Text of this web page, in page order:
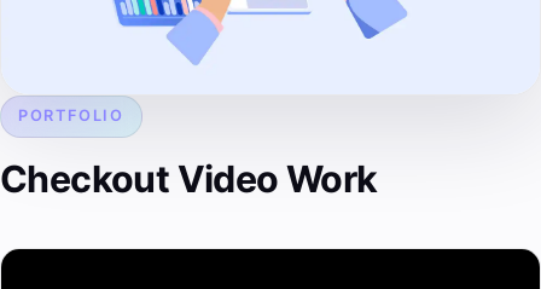
PORTFOLIO
Checkout Video Work